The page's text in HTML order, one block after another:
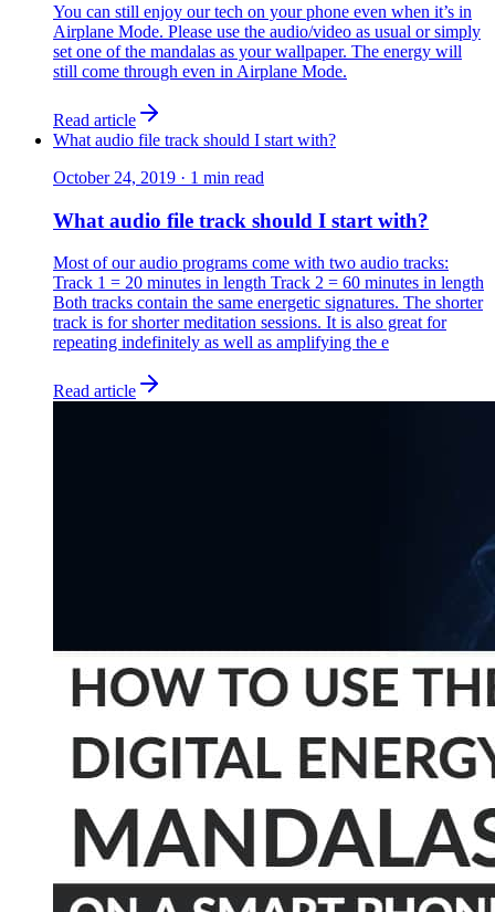
You can still enjoy our tech on your phone even when it’s in
Airplane Mode. Please use the audio/video as usual or simply
set one of the mandalas as your wallpaper. The energy will
still come through even in Airplane Mode.
Read article
What audio file track should I start with?
October 24, 2019 · 1 min read
What audio file track should I start with?
Most of our audio programs come with two audio tracks:
Track 1 = 20 minutes in length Track 2 = 60 minutes in length
​Both tracks contain the same energetic signatures. The shorter
track is for shorter meditation sessions. It is also great for
repeating indefinitely as well as amplifying the e
Read article